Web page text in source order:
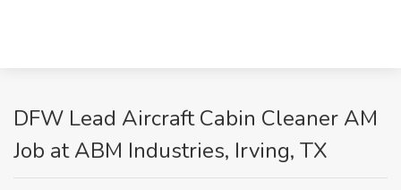
DFW Lead Aircraft Cabin Cleaner AM
Job at ABM Industries, Irving, TX